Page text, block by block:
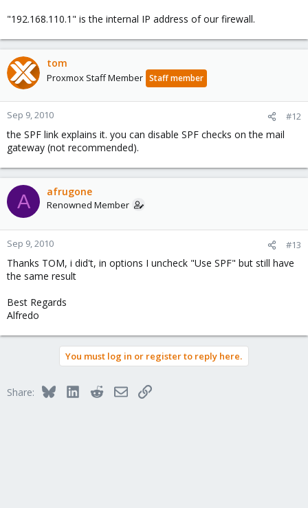
"192.168.110.1" is the internal IP address of our firewall.
tom
Proxmox Staff Member Staff member
Sep 9, 2010 #12
the SPF link explains it. you can disable SPF checks on the mail
gateway (not recommended).
A afrugone
Renowned Member
Sep 9, 2010 #13
Thanks TOM, i did't, in options I uncheck "Use SPF" but still have
the same result
Best Regards
Alfredo
You must log in or register to reply here.
Share: BlueskyLinkedInRedditEmailLink